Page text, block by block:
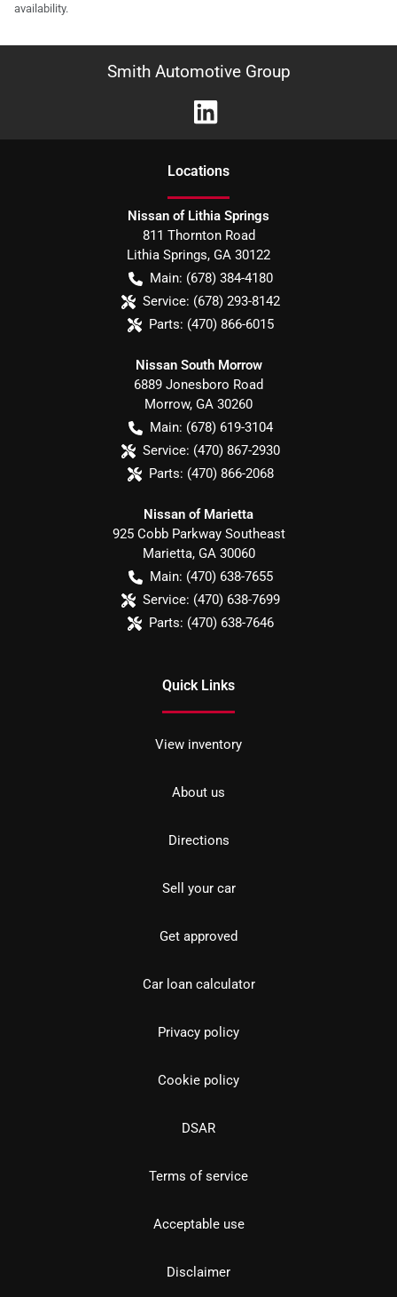
availability.
Smith Automotive Group
Locations
Nissan of Lithia Springs
811 Thornton Road
Lithia Springs, GA 30122
Main: (678) 384-4180
Service: (678) 293-8142
Parts: (470) 866-6015
Nissan South Morrow
6889 Jonesboro Road
Morrow, GA 30260
Main: (678) 619-3104
Service: (470) 867-2930
Parts: (470) 866-2068
Nissan of Marietta
925 Cobb Parkway Southeast
Marietta, GA 30060
Main: (470) 638-7655
Service: (470) 638-7699
Parts: (470) 638-7646
Quick Links
View inventory
About us
Directions
Sell your car
Get approved
Car loan calculator
Privacy policy
Cookie policy
DSAR
Terms of service
Acceptable use
Disclaimer